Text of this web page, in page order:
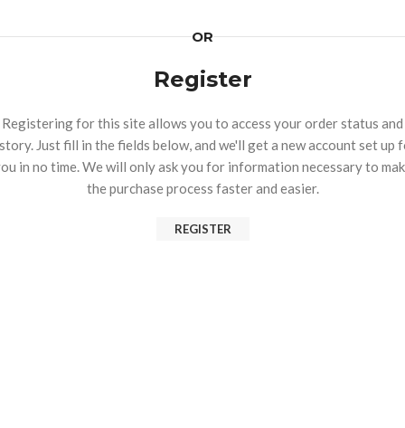
OR
Register
Registering for this site allows you to access your order status and
Just fill in the fields below, and we'll get a new account set up
in no time. We will only ask you for information necessary to
the purchase process faster and easier.
REGISTER